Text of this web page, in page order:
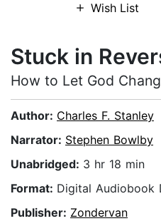
Wish List
Stuck in
How to Let God
Author: Charles F. Stanley
Narrator: Stephen Bowlby
Unabridged: 3 hr 18 min
Format: Digital Audiobook
Publisher: Zondervan